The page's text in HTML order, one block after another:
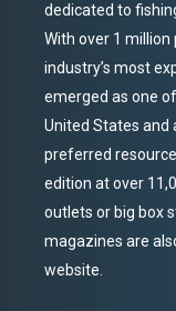
dedicated to
With over 1
industry’s most
emerged as one
United States and
preferred
edition at over
outlets or big box
magazines are
website.